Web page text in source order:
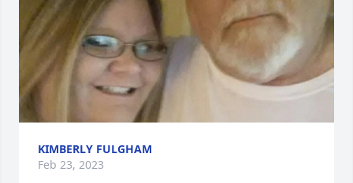
KIMBERLY FULGHAM
Feb 23, 2023